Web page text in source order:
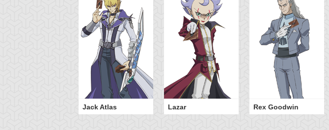
Jack Atlas Lazar Rex Goodwin